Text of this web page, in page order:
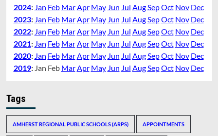
2024: Jan Feb Mar Apr May Jun Jul Aug SepOct Nov Dec
2023: Jan Feb Mar Apr May Jun Jul Aug SepOct Nov Dec
2022: Jan Feb Mar Apr May Jun Jul Aug SepOct Nov Dec
2021: Jan Feb Mar Apr May Jun Jul Aug SepOct Nov Dec
2020: Jan Feb Mar Apr May Jun Jul Aug SepOct Nov Dec
2019: Jan Feb Mar Apr May Jun Jul Aug SepOct Nov Dec
Tags
AMHERST REGIONAL PUBLIC SCHOOLS (ARPS) APPOINTMENTS